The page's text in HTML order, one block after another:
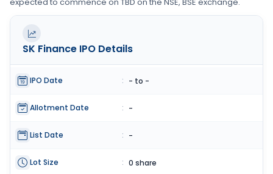
SK Finance IPO Details
IPO Date : - to -
Allotment Date : -
List Date : -
Lot Size : 0 share